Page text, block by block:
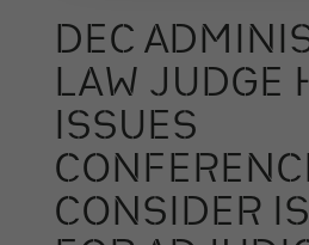
DEC
LAW JUDGE
ISSUES
CONSIDER